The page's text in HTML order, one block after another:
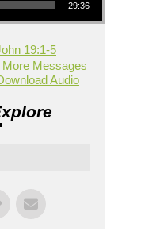
29:36
19:1-5
More Messages
Audio